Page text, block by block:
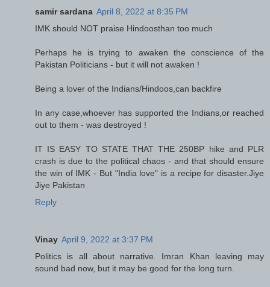
samir sardana April 8, 2022 at 8:35 PM
IMK should NOT praise Hindoosthan too much
Perhaps he is trying to awaken the conscience of the
Pakistan Politicians - but it will not awaken !
Being a lover of the Indians/Hindoos,can backfire
In any case,whoever has supported the Indians,or reached
out to them - was destroyed !
IT IS EASY TO STATE THAT THE 250BP hike and PLR
crash is due to the political chaos - and that should ensure
the win of IMK - But "India love" is a recipe for disaster.Jiye
Jiye Pakistan
Reply
Vinay April 9, 2022 at 3:37 PM
Politics is all about narrative. Imran Khan leaving may
sound bad now, but it may be good for the long turn.